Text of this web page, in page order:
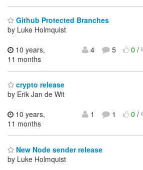
Github Protected Branches
by Luke Holmquist
10 years,
11 months
4 5 0/
crypto release
by Erik Jan de Wit
10 years,
11 months
1 1 0/
New Node sender release
by Luke Holmquist